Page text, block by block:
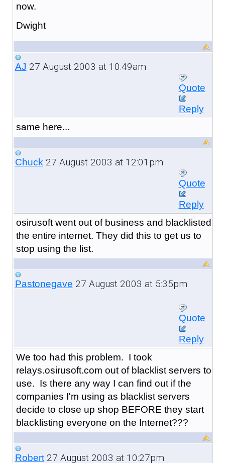
now.
Dwight
AJ 27 August 2003 at 10:49am
Quote
Reply
same here...
Chuck27 August 2003 at 12:01pm
Quote
Reply
osirusoft went out of business and blacklisted
the entire internet. They did this to get us to
stop using the list.
Pastonegave 27 August 2003 at 5:35pm
Quote
Reply
We too had this problem. I took
relays.osirusoft.com out of blacklist servers to
use. Is there any way I can find out if the
companies I'm using as blacklist servers
decide to close up shop BEFORE they start
blacklisting everyone on the Internet???
Robert27 August 2003 at 10:27pm